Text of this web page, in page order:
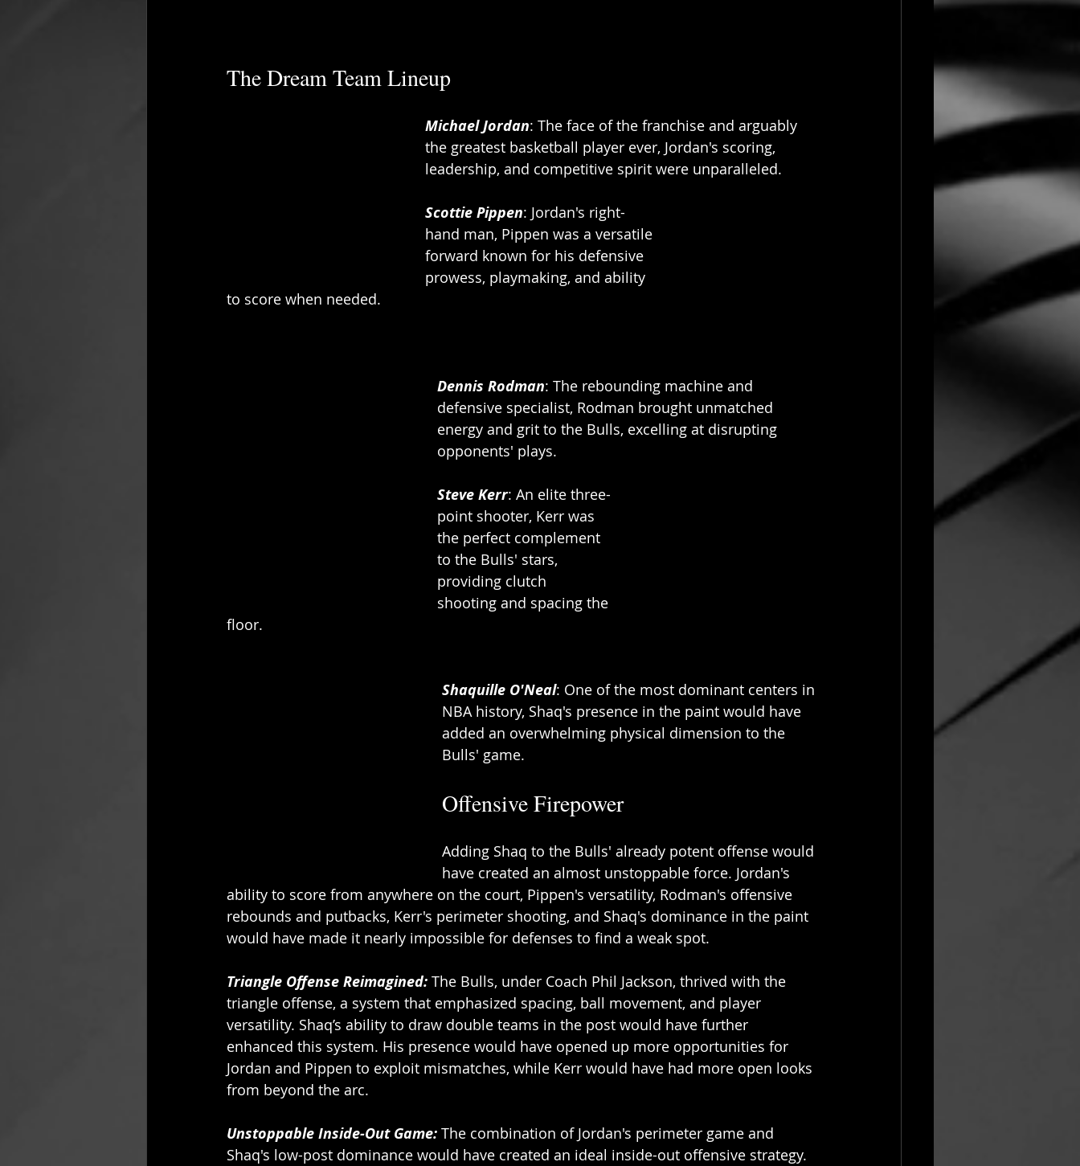
The Dream Team Lineup
Michael Jordan: The face of the franchise and arguably
the greatest basketball player ever, Jordan's scoring,
leadership, and competitive spirit were unparalleled.
Scottie Pippen: Jordan's right-
hand man, Pippen was a versatile
forward known for his defensive
prowess, playmaking, and ability
to score when needed.
Dennis Rodman: The rebounding machine and
defensive specialist, Rodman brought unmatched
energy and grit to the Bulls, excelling at disrupting
opponents' plays.
Steve Kerr: An elite three-
point shooter, Kerr was
the perfect complement
to the Bulls' stars,
providing clutch
shooting and spacing the
floor.
Shaquille O'Neal: One of the most dominant centers in
NBA history, Shaq's presence in the paint would have
added an overwhelming physical dimension to the
Bulls' game.
Offensive Firepower
Adding Shaq to the Bulls' already potent offense would
have created an almost unstoppable force. Jordan's
ability to score from anywhere on the court, Pippen's versatility, Rodman's offensive
rebounds and putbacks, Kerr's perimeter shooting, and Shaq's dominance in the paint
would have made it nearly impossible for defenses to find a weak spot.
Triangle Offense Reimagined: The Bulls, under Coach Phil Jackson, thrived with the
triangle offense, a system that emphasized spacing, ball movement, and player
versatility. Shaq’s ability to draw double teams in the post would have further
enhanced this system. His presence would have opened up more opportunities for
Jordan and Pippen to exploit mismatches, while Kerr would have had more open looks
from beyond the arc.
Unstoppable Inside-Out Game: The combination of Jordan's perimeter game and
Shaq's low-post dominance would have created an ideal inside-out offensive strategy.